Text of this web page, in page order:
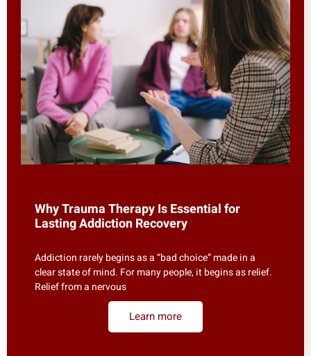
Why Trauma Therapy Is Essential for
Lasting Addiction Recovery
Addiction rarely begins as a “bad choice” made in a
clear state of mind. For many people, it begins as relief.
Relief from a nervous
Learn more